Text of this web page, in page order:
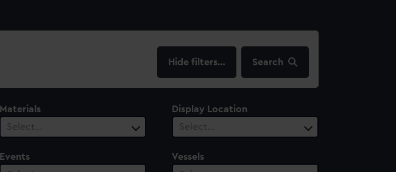
filters… Search
Materials
Select…
Display Location
Select…
Events
Vessels